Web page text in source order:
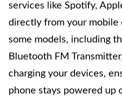
services like Spotify,
directly from your mobile
some models, including
Bluetooth FM
charging your devices,
phone stays powered up